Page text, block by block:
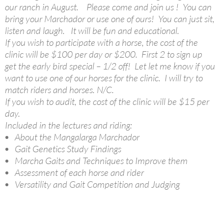
our ranch in August. Please come and join us ! You can
bring your Marchador or use one of ours! You can just sit,
listen and laugh. It will be fun and educational.
If you wish to participate with a horse, the cost of the
clinic will be $100 per day or $200. First 2 to sign up
get the early bird special – 1/2 off! Let let me know if you
want to use one of our horses for the clinic. I will try to
match riders and horses. N/C.
If you wish to audit, the cost of the clinic will be $15 per
day.
Included in the lectures and riding:
About the Mangalarga Marchador
Gait Genetics Study Findings
Marcha Gaits and Techniques to Improve them
Assessment of each horse and rider
Versatility and Gait Competition and Judging